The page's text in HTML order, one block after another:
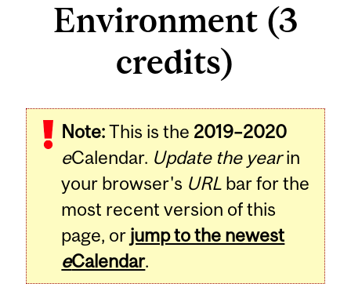
Environment (3
credits)
Note:This is the 2019–2020
eCalendar. Update the yearin
your browser's URL bar for the
most recent version of this
page, or jump to the newest
eCalendar.
Related
Content